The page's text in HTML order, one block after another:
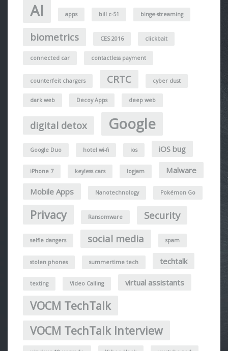
AI apps bill c-51 binge-streaming
biometrics CES 2016 clickbait
connected car contactless payment
counterfeit chargers CRTC cyber dust
dark web Decoy Apps deep web
digital detox Google
Google Duo hotel wi-fi ios iOS bug
iPhone 7 keyless cars logjam Malware
Mobile Apps Nanotechnology Pokémon Go
Privacy Ransomware Security
selfie dangers social media spam
stolen phones summertime tech techtalk
texting Video Calling virtual assistants
VOCM TechTalk
VOCM TechTalk Interview